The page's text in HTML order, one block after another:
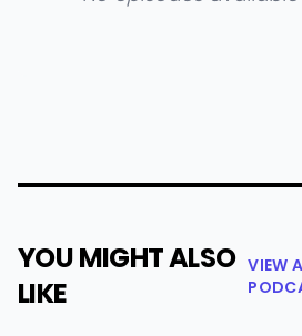
YOU MIGHT ALSO
LIKE
VIEW